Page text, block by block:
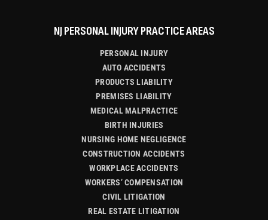
NJ PERSONAL INJURY PRACTICE AREAS
PERSONAL INJURY
AUTO ACCIDENTS
PRODUCTS LIABILITY
PREMISES LIABILITY
MEDICAL MALPRACTICE
BIRTH INJURIES
NURSING HOME NEGLIGENCE
CONSTRUCTION ACCIDENTS
WORKPLACE ACCIDENTS
WORKERS’ COMPENSATION
CIVIL LITIGATION
REAL ESTATE LITIGATION